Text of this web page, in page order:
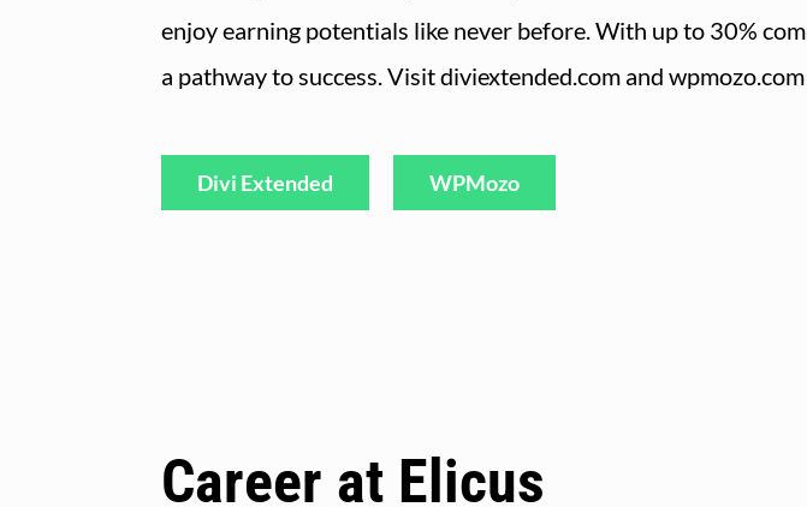
enjoy earning potentials like never before. With up to 30%
a pathway to success. Visit diviextended.com and
Divi Extended WPMozo
Career at Elicus